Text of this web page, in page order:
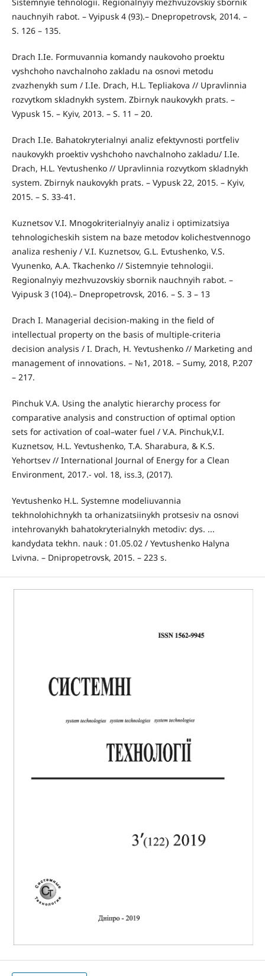
nauchnyih rabot. – Vyipusk 4 (93).– Dnepropetrovsk, 2014. –
S. 126 – 135.
Drach I.Ie. Formuvannia komandy naukovoho proektu
vyshchoho navchalnoho zakladu na osnovi metodu
zvazhenykh sum / I.Ie. Drach, H.L. Tepliakova // Upravlinnia
rozvytkom skladnykh system. Zbirnyk naukovykh prats. –
Vypusk 15. – Kyiv, 2013. – S. 11 – 20.
Drach I.Ie. Bahatokryterialnyi analiz efektyvnosti portfeliv
naukovykh proektiv vyshchoho navchalnoho zakladu/ I.Ie.
Drach, H.L. Yevtushenko // Upravlinnia rozvytkom skladnykh
system. Zbirnyk naukovykh prats. – Vypusk 22, 2015. – Kyiv,
2015. – S. 33-41.
Kuznetsov V.I. Mnogokriterialnyiy analiz i optimizatsiya
tehnologicheskih sistem na baze metodov kolichestvennogo
analiza resheniy / V.I. Kuznetsov, G.L. Evtushenko, V.S.
Vyunenko, A.A. Tkachenko // Sistemnyie tehnologii.
Regionalnyiy mezhvuzovskiy sbornik nauchnyih rabot. –
Vyipusk 3 (104).– Dnepropetrovsk, 2016. – S. 3 – 13
Drach I. Managerial decision-making in the field of
intellectual property on the basis of multiple-criteria
decision analysis / I. Drach, H. Yevtushenko // Marketing and
management of innovations. – №1, 2018. – Sumy, 2018, P.207
– 217.
Pinchuk V.А. Using the analytic hierarchy process for
comparative analysis and construction of optimal option
sets for activation of coal–water fuel / V.A. Pinchuk,V.I.
Kuznetsov, H.L. Yevtushenko, T.A. Sharabura, & K.S.
Yehortsev // International Journal of Energy for a Clean
Environment, 2017.- vol. 18, iss.3, (2017).
Yevtushenko H.L. Systemne modeliuvannia
tekhnolohichnykh ta orhanizatsiinykh protsesiv na osnovi
intehrovanykh bahatokryterialnykh metodiv: dys. ...
kandydata tekhn. nauk : 01.05.02 / Yevtushenko Halyna
Lvivna. – Dnipropetrovsk, 2015. – 223 s.